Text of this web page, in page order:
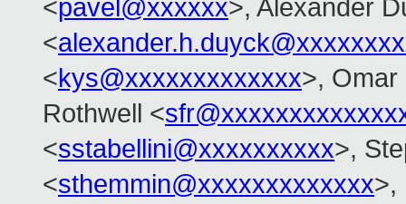
<pavel@xxxxxx>, Alexander
<
<kys@xxxxxxxxxxxxx>, Omar
Rothwell <
<sstabellini@xxxxxxxxxx>,
<sthemmin@xxxxxxxxxxxxx>,